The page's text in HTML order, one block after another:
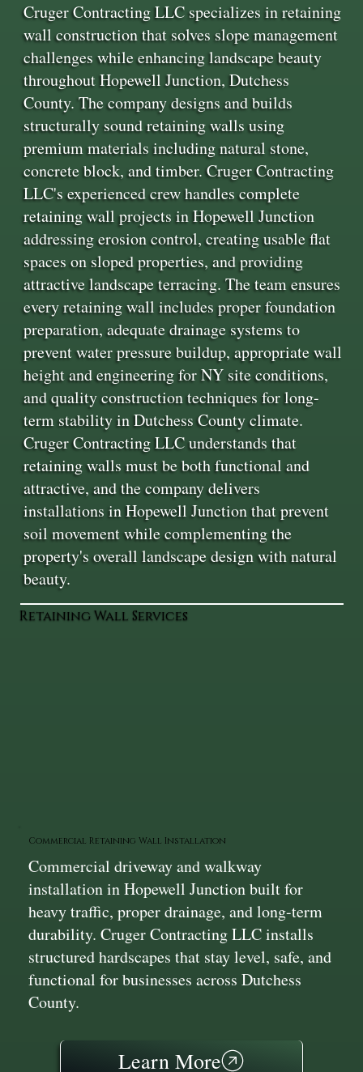
Cruger Contracting LLC specializes in retaining
wall construction that solves slope management
challenges while enhancing landscape beauty
throughout Hopewell Junction, Dutchess
County. The company designs and builds
structurally sound retaining walls using
premium materials including natural stone,
concrete block, and timber. Cruger Contracting
LLC's experienced crew handles complete
retaining wall projects in Hopewell Junction
addressing erosion control, creating usable flat
spaces on sloped properties, and providing
attractive landscape terracing. The team ensures
every retaining wall includes proper foundation
preparation, adequate drainage systems to
prevent water pressure buildup, appropriate wall
height and engineering for NY site conditions,
and quality construction techniques for long-
term stability in Dutchess County climate.
Cruger Contracting LLC understands that
retaining walls must be both functional and
attractive, and the company delivers
installations in Hopewell Junction that prevent
soil movement while complementing the
property's overall landscape design with natural
beauty.
Retaining Wall Services
Commercial Retaining Wall Installation
Commercial driveway and walkway
installation in Hopewell Junction built for
heavy traffic, proper drainage, and long-term
durability. Cruger Contracting LLC installs
structured hardscapes that stay level, safe, and
functional for businesses across Dutchess
County.
Learn More